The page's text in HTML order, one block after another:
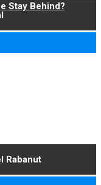
Stay Behind?
Rabanut